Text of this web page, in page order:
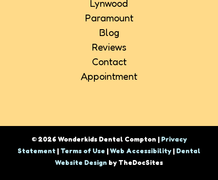
Lynwood
Paramount
Blog
Reviews
Contact
Appointment
© 2026 Wonderkids Dental Compton | Privacy
Statement | Terms of Use |Web Accessibility | Dental
Website Design by TheDocSites